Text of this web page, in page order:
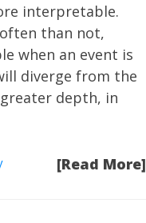
interpretable.
than not,
when an event is
diverge from the
depth, in
[Read More]